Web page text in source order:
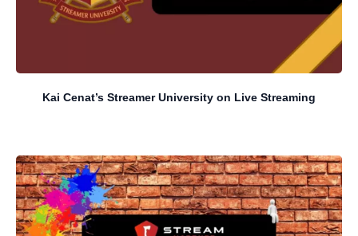
Kai Cenat’s Streamer University on Live Streaming